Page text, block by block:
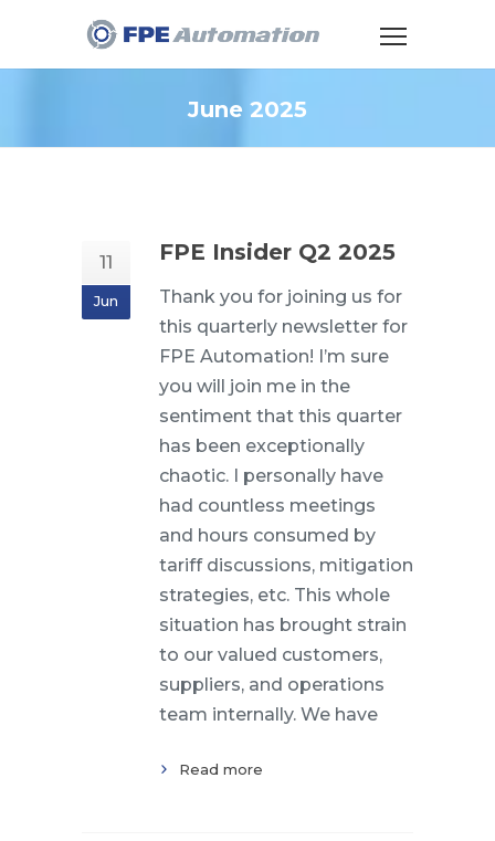
June 2025
11
Jun
FPE Insider Q2 2025
Thank you for joining us for
this quarterly newsletter for
FPE Automation! I’m sure
you will join me in the
sentiment that this quarter
has been exceptionally
chaotic. I personally have
had countless meetings
and hours consumed by
tariff discussions, mitigation
strategies, etc. This whole
situation has brought strain
to our valued customers,
suppliers, and operations
team internally. We have
Read more